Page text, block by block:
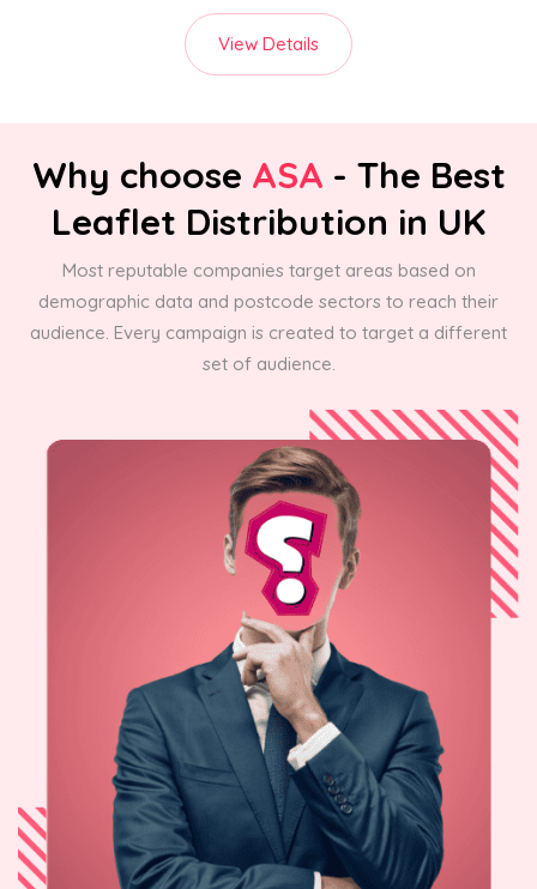
View Details
Why choose ASA - The Best
Leaflet Distribution in UK
Most reputable companies target areas based on
demographic data and postcode sectors to reach their
audience. Every campaign is created to target a different
set of audience.